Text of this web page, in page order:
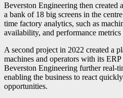
Beverston Engineering then created
a bank of 18 big screens in the
time factory analytics, such as
availability, and performance
A second project in 2022 created a
machines and operators with its
Beverston Engineering further real-
enabling the business to react
opportunities.